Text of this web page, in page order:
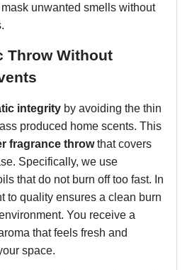
unwanted smells without
Throw Without
integrity by avoiding the thin
produced home scents. This
fragrance throwthat covers
Specifically, we use
that do not burn off too fast. In
to quality ensures a clean burn
You receive a
that feels fresh and
space.